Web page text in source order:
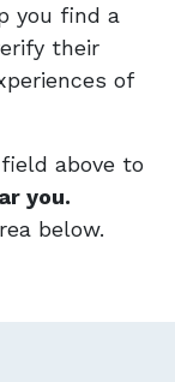
you find a
their
of
above to
you.
below.